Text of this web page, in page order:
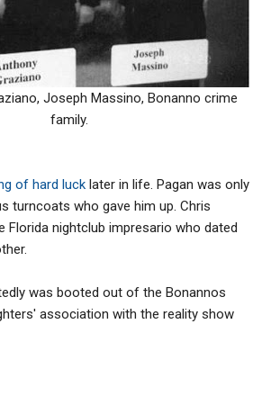
Joseph Massino, Bonanno crime
family.
of hard luck later in life. Pagan was only
turncoats who gave him up. Chris
Florida nightclub impresario who dated
was booted out of the Bonannos
association with the reality show